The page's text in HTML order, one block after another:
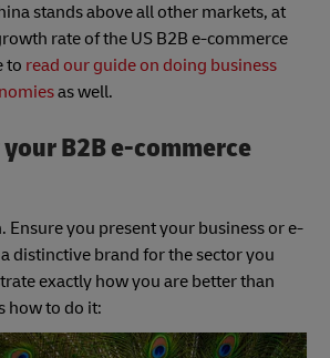
stands above all other markets, at
rate of the US B2B e-commerce
to read our guide on doing business
as well.
B2B e-commerce
Ensure you present your business or e-
distinctive brand for the sector you
exactly how you are better than
how to do it: